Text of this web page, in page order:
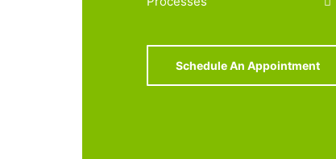
Schedule An Appointment